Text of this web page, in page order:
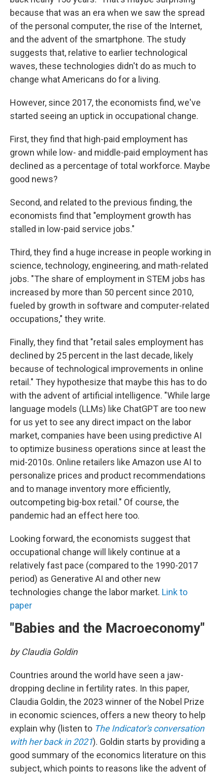
because that was an era when we saw the spread
of the personal computer, the rise of the Internet,
and the advent of the smartphone. The study
suggests that, relative to earlier technological
waves, these technologies didn't do as much to
change what Americans do for a living.
However, since 2017, the economists find, we've
started seeing an uptick in occupational change.
First, they find that high-paid employment has
grown while low- and middle-paid employment has
declined as a percentage of total workforce. Maybe
good news?
Second, and related to the previous finding, the
economists find that "employment growth has
stalled in low-paid service jobs."
Third, they find a huge increase in people working in
science, technology, engineering, and math-related
jobs. "The share of employment in STEM jobs has
increased by more than 50 percent since 2010,
fueled by growth in software and computer-related
occupations," they write.
Finally, they find that "retail sales employment has
declined by 25 percent in the last decade, likely
because of technological improvements in online
retail." They hypothesize that maybe this has to do
with the advent of artificial intelligence. "While large
language models (LLMs) like ChatGPT are too new
for us yet to see any direct impact on the labor
market, companies have been using predictive AI
to optimize business operations since at least the
mid-2010s. Online retailers like Amazon use AI to
personalize prices and product recommendations
and to manage inventory more efficiently,
outcompeting big-box retail." Of course, the
pandemic had an effect here too.
Looking forward, the economists suggest that
occupational change will likely continue at a
relatively fast pace (compared to the 1990-2017
period) as Generative AI and other new
technologies change the labor market. Link to
paper
"Babies and the Macroeconomy"
by Claudia Goldin
Countries around the world have seen a jaw-
dropping decline in fertility rates. In this paper,
Claudia Goldin, the 2023 winner of the Nobel Prize
in economic sciences, offers a new theory to help
explain why (listen to The Indicator's conversation
with her back in 2021). Goldin starts by providing a
good summary of the economics literature on this
subject, which points to reasons like the advent of